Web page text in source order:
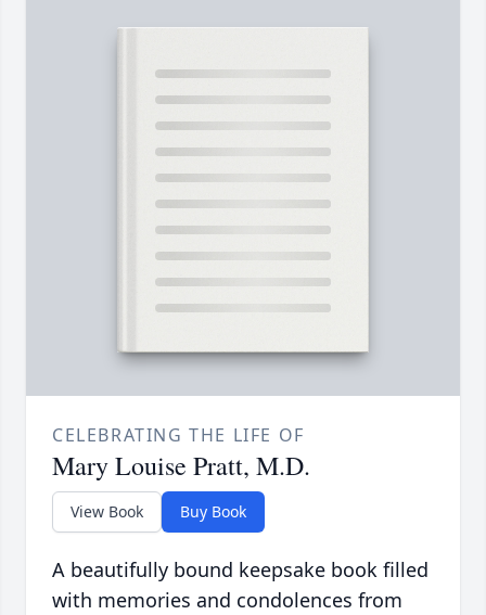
CELEBRATING THE LIFE OF
Mary Louise Pratt, M.D.
View Book Buy Book
A beautifully bound keepsake book filled
with memories and condolences from